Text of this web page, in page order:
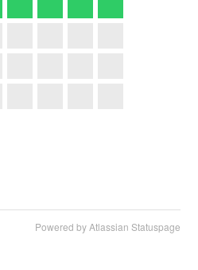
Powered by Atlassian Statuspage